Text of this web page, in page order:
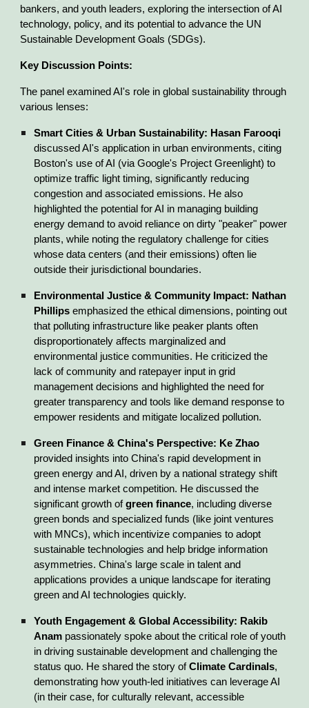
bankers, and youth leaders, exploring the intersection of AI
technology, policy, and its potential to advance the UN
Sustainable Development Goals (SDGs).
Key Discussion Points:
The panel examined AI's role in global sustainability through
various lenses:
Smart Cities & Urban Sustainability: Hasan Farooqi
discussed AI's application in urban environments, citing
Boston's use of AI (via Google's Project Greenlight) to
optimize traffic light timing, significantly reducing
congestion and associated emissions. He also
highlighted the potential for AI in managing building
energy demand to avoid reliance on dirty "peaker" power
plants, while noting the regulatory challenge for cities
whose data centers (and their emissions) often lie
outside their jurisdictional boundaries.
Environmental Justice & Community Impact: Nathan
Phillips emphasized the ethical dimensions, pointing out
that polluting infrastructure like peaker plants often
disproportionately affects marginalized and
environmental justice communities. He criticized the
lack of community and ratepayer input in grid
management decisions and highlighted the need for
greater transparency and tools like demand response to
empower residents and mitigate localized pollution.
Green Finance & China's Perspective: Ke Zhao
provided insights into China's rapid development in
green energy and AI, driven by a national strategy shift
and intense market competition. He discussed the
significant growth ofgreen finance, including diverse
green bonds and specialized funds (like joint ventures
with MNCs), which incentivize companies to adopt
sustainable technologies and help bridge information
asymmetries. China's large scale in talent and
applications provides a unique landscape for iterating
green and AI technologies quickly.
Youth Engagement & Global Accessibility: Rakib
Anam passionately spoke about the critical role of youth
in driving sustainable development and challenging the
status quo. He shared the story ofClimate Cardinals,
demonstrating how youth-led initiatives can leverage AI
(in their case, for culturally relevant, accessible